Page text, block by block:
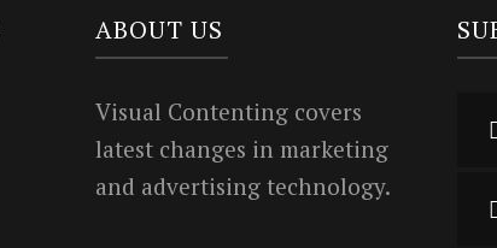
ABOUT US
Visual Contenting covers
latest changes in marketing
and advertising technology.